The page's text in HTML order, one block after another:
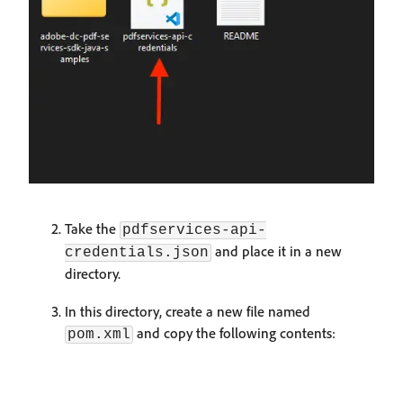
Take the pdfservices-api-
credentials.json and place it in a new
directory.
In this directory, create a new file named
pom.xml and copy the following contents: